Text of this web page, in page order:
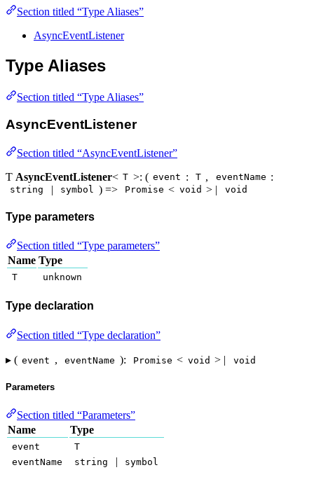
Section titled “Type Aliases”
AsyncEventListener
Type Aliases
Section titled “Type Aliases”
AsyncEventListener
Section titled “AsyncEventListener”
Ƭ AsyncEventListener< T >: ( event : T , eventName :
string | symbol ) => Promise < void > | void
Type parameters
Section titled “Type parameters”
Name Type
T unknown
Type declaration
Section titled “Type declaration”
▸ ( event , eventName ): Promise < void > | void
Parameters
Section titled “Parameters”
Name
Type
event
T
eventName
string | symbol